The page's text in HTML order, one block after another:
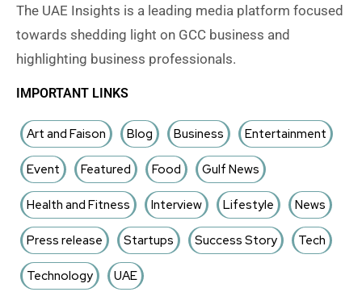
The UAE Insights is a leading media platform focused
towards shedding light on GCC business and
highlighting business professionals.
IMPORTANT LINKS
Art and Faison Blog Business Entertainment
Event Featured Food Gulf News
Health and Fitness Interview Lifestyle News
Press release Startups Success Story Tech
Technology UAE